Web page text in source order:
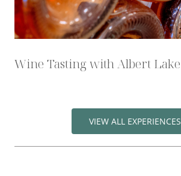
Wine Tasting with Albert Lake
VIEW ALL EXPERIENCES